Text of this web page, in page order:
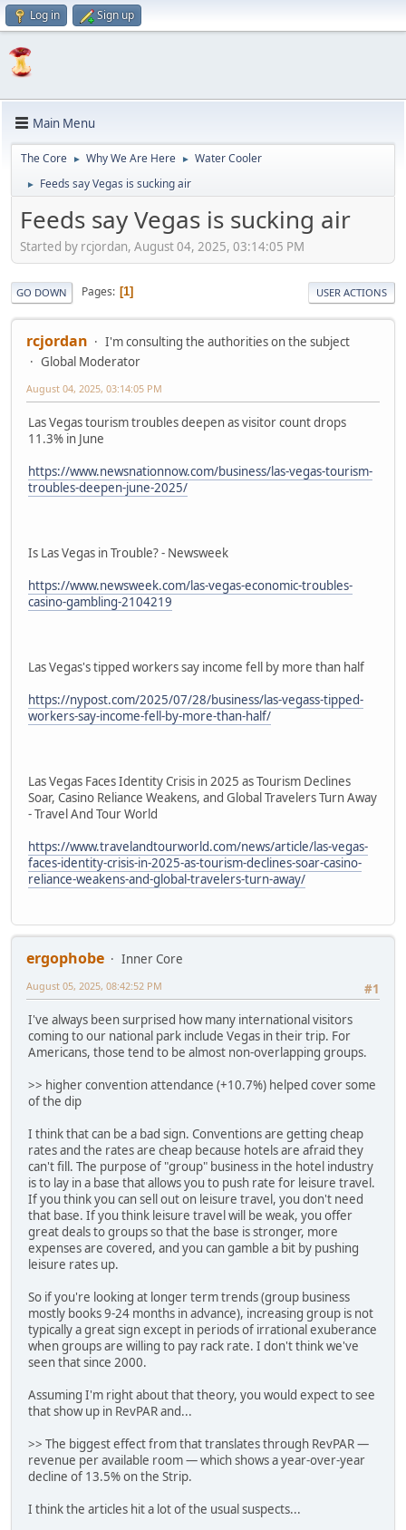
Log in Sign up
Main Menu
The Core ► Why We Are Here ► Water Cooler
► Feeds say Vegas is sucking air
Feeds say Vegas is sucking air
Started by rcjordan, August 04, 2025, 03:14:05 PM
GO DOWN Pages 1 USER ACTIONS
rcjordan
I'm consulting the authorities on the subject
Global Moderator
August 04, 2025, 03:14:05 PM
Las Vegas tourism troubles deepen as visitor count drops
11.3% in June
https://www.newsnationnow.com/business/las-vegas-tourism-
troubles-deepen-june-2025/
Is Las Vegas in Trouble? - Newsweek
https://www.newsweek.com/las-vegas-economic-troubles-
casino-gambling-2104219
Las Vegas's tipped workers say income fell by more than half
https://nypost.com/2025/07/28/business/las-vegass-tipped-
workers-say-income-fell-by-more-than-half/
Las Vegas Faces Identity Crisis in 2025 as Tourism Declines
Soar, Casino Reliance Weakens, and Global Travelers Turn Away
- Travel And Tour World
https://www.travelandtourworld.com/news/article/las-vegas-
faces-identity-crisis-in-2025-as-tourism-declines-soar-casino-
reliance-weakens-and-global-travelers-turn-away/
ergophobe
Inner Core
#1
August 05, 2025, 08:42:52 PM
I've always been surprised how many international visitors
coming to our national park include Vegas in their trip. For
Americans, those tend to be almost non-overlapping groups.
>> higher convention attendance (+10.7%) helped cover some
of the dip
I think that can be a bad sign. Conventions are getting cheap
rates and the rates are cheap because hotels are afraid they
can't fill. The purpose of "group" business in the hotel industry
is to lay in a base that allows you to push rate for leisure travel.
If you think you can sell out on leisure travel, you don't need
that base. If you think leisure travel will be weak, you offer
great deals to groups so that the base is stronger, more
expenses are covered, and you can gamble a bit by pushing
leisure rates up.
So if you're looking at longer term trends (group business
mostly books 9-24 months in advance), increasing group is not
typically a great sign except in periods of irrational exuberance
when groups are willing to pay rack rate. I don't think we've
seen that since 2000.
Assuming I'm right about that theory, you would expect to see
that show up in RevPAR and...
>> The biggest effect from that translates through RevPAR —
revenue per available room — which shows a year-over-year
decline of 13.5% on the Strip.
I think the articles hit a lot of the usual suspects...